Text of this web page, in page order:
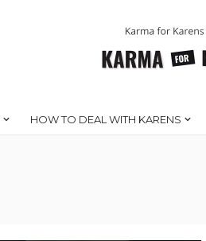
HOW TO DEAL WITH KARENS